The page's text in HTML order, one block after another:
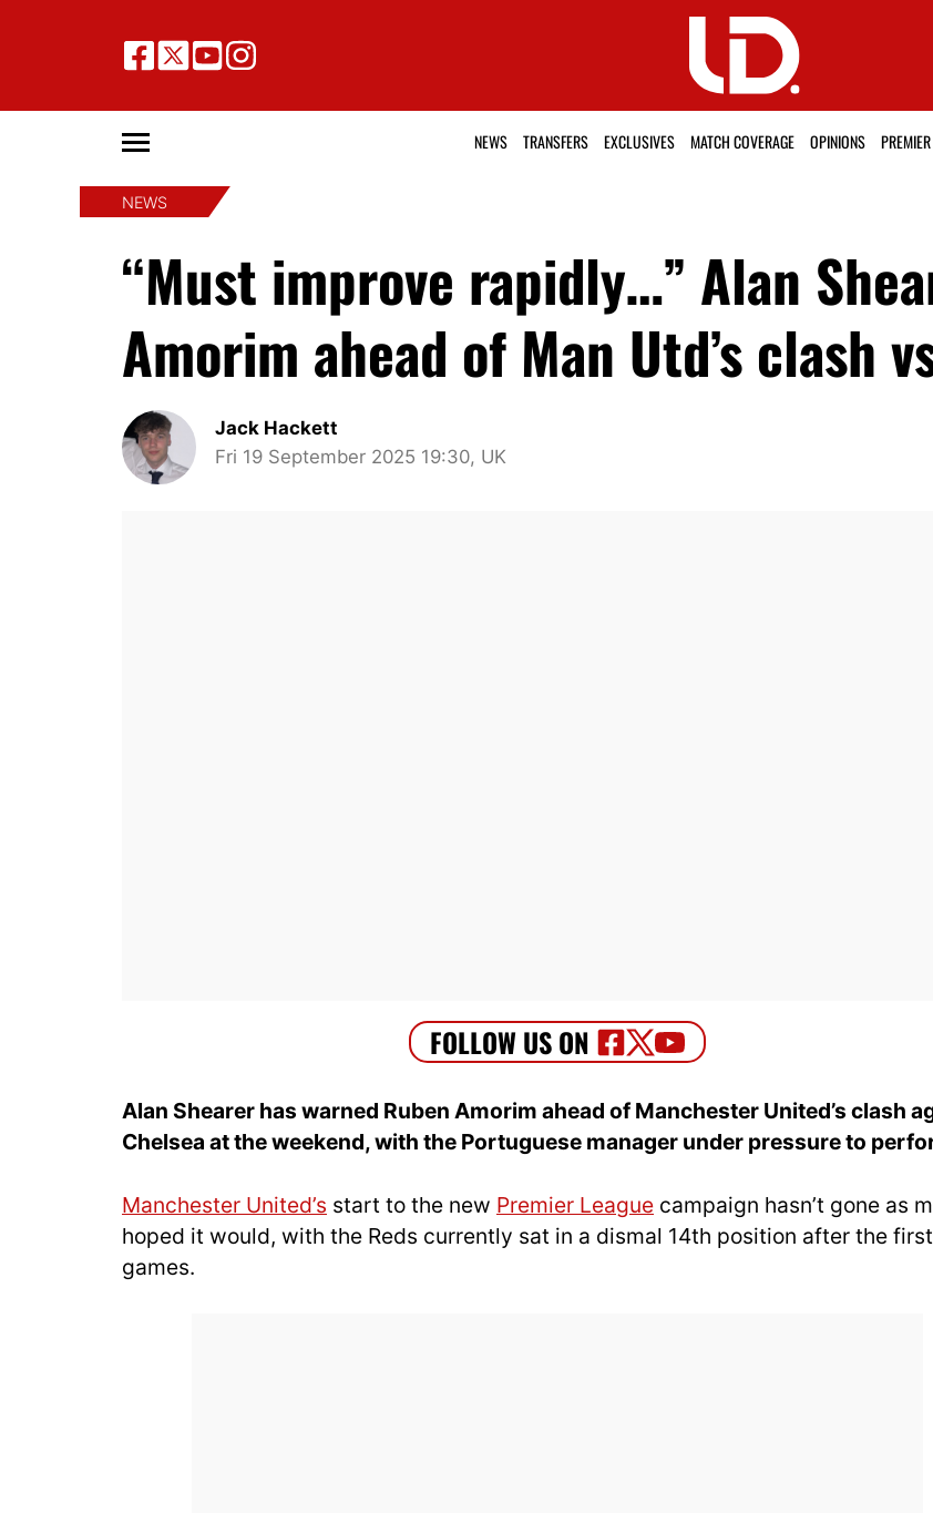
NEWS TRANSFERS EXCLUSIVES MATCH COVERAGE OPINIONS
NEWS
“Must improve rapidly…” Alan
Amorim ahead of Man Utd’s clash
Jack Hackett
Fri 19 September 2025 19:30, UK
Alan Shearer has warned Ruben Amorim ahead of Manchester United’s clash
Chelsea at the weekend, with the Portuguese manager under pressure to
Manchester United’s start to the new Premier League campaign hasn’t gone as
hoped it would, with the Reds currently sat in a dismal 14th position after the
games.